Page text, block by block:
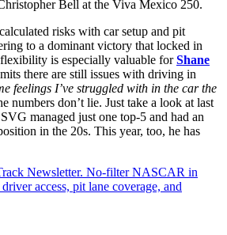
Bell at the Viva Mexico 250.
risks with car setup and pit
to a dominant victory that locked in
is especially valuable forShane
there are still issues with driving in
feelings I’ve struggled with in the car the
numbers don’t lie. Just take a look at last
managed just one top-5 and had an
in the 20s. This year, too, he has
Newsletter. No-filter NASCAR in
access, pit lane coverage, and